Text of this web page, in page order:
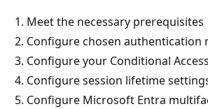
Meet the necessary prerequisites
Configure chosen authentication
Configure your Conditional
Configure session lifetime
Configure Microsoft Entra